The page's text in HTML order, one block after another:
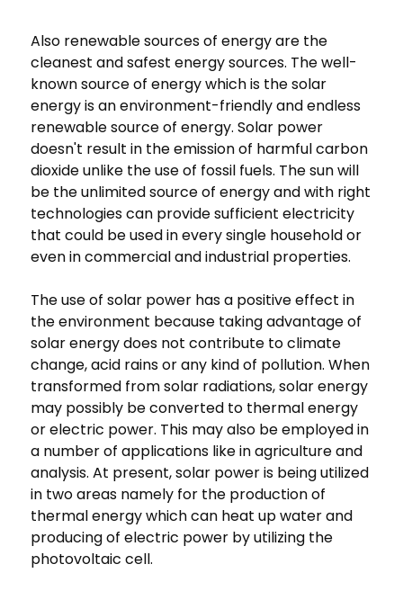
Also renewable sources of energy are the
cleanest and safest energy sources. The well-
known source of energy which is the solar
energy is an environment-friendly and endless
renewable source of energy. Solar power
doesn't result in the emission of harmful carbon
dioxide unlike the use of fossil fuels. The sun will
be the unlimited source of energy and with right
technologies can provide sufficient electricity
that could be used in every single household or
even in commercial and industrial properties.
The use of solar power has a positive effect in
the environment because taking advantage of
solar energy does not contribute to climate
change, acid rains or any kind of pollution. When
transformed from solar radiations, solar energy
may possibly be converted to thermal energy
or electric power. This may also be employed in
a number of applications like in agriculture and
analysis. At present, solar power is being utilized
in two areas namely for the production of
thermal energy which can heat up water and
producing of electric power by utilizing the
photovoltaic cell.